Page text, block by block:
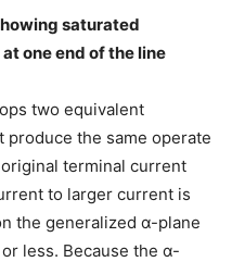
saturated
one end of the line
two equivalent
produce the same operate
terminal current
to larger current is
the generalized α-plane
less. Because the α-